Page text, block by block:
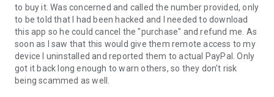
4. When you accept the connection, the remote session will
begin.
to buy it. Was concerned and called the number provided, only
to be told that I had been hacked and I needed to download
this app so he could cancel the "purchase" and refund me. As
soon as I saw that this would give them remote access to my
device I uninstalled and reported them to actual PayPal. Only
got it back long enough to warn others, so they don't risk
being scammed as well.